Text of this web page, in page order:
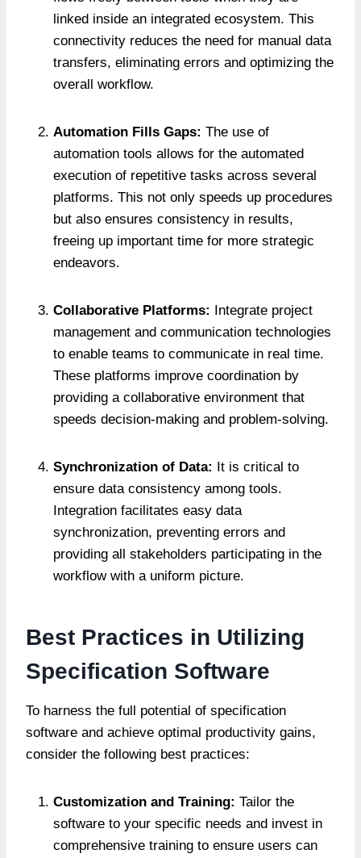
linked inside an integrated ecosystem. This
connectivity reduces the need for manual data
transfers, eliminating errors and optimizing the
overall workflow.
Automation Fills Gaps: The use of
automation tools allows for the automated
execution of repetitive tasks across several
platforms. This not only speeds up procedures
but also ensures consistency in results,
freeing up important time for more strategic
endeavors.
Collaborative Platforms: Integrate project
management and communication technologies
to enable teams to communicate in real time.
These platforms improve coordination by
providing a collaborative environment that
speeds decision-making and problem-solving.
Synchronization of Data: It is critical to
ensure data consistency among tools.
Integration facilitates easy data
synchronization, preventing errors and
providing all stakeholders participating in the
workflow with a uniform picture.
Best Practices in Utilizing
Specification Software
To harness the full potential of specification
software and achieve optimal productivity gains,
consider the following best practices:
Customization and Training: Tailor the
software to your specific needs and invest in
comprehensive training to ensure users can